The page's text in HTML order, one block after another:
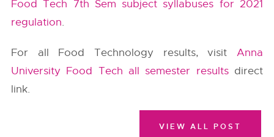
Food Tech 7th Sem subject syllabuses for 2021
regulation.
For all Food Technology results, visit Anna
University Food Tech all semester resultsdirect
link.
VIEW ALL POST